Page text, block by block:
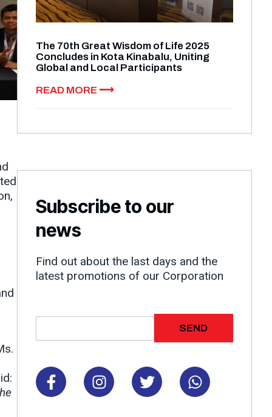
The 70th Great Wisdom of Life 2025
Concludes in Kota Kinabalu, Uniting
Global and Local Participants
READ MORE ⟶
Subscribe to our
news
Find out about the last days and the
latest promotions of our Corporation
Email
SEND
F
a
I
n
T
w
W
h